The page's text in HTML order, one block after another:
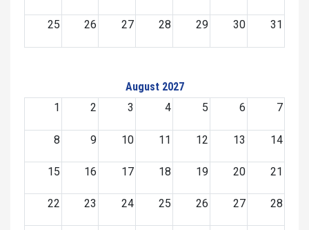
25 26 27 28 29 30 31
August 2027
1
2 3 4 5 6 7
8 9 10 11 12 13 14
15 16 17 18 19 20 21
22 23 24 25 26 27 28